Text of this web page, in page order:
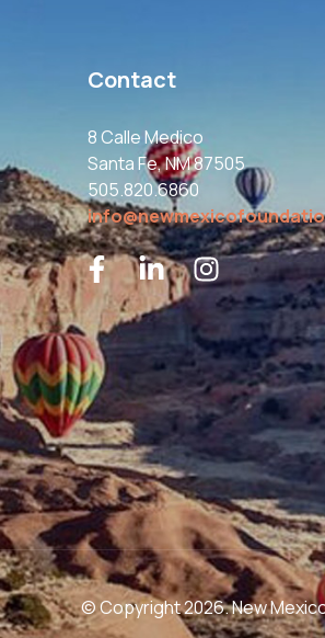
Contact
8 Calle Medico
Santa Fe, NM 87505
505.820.6860
© Copyright 2026. New